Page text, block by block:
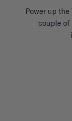
Power up
couple of